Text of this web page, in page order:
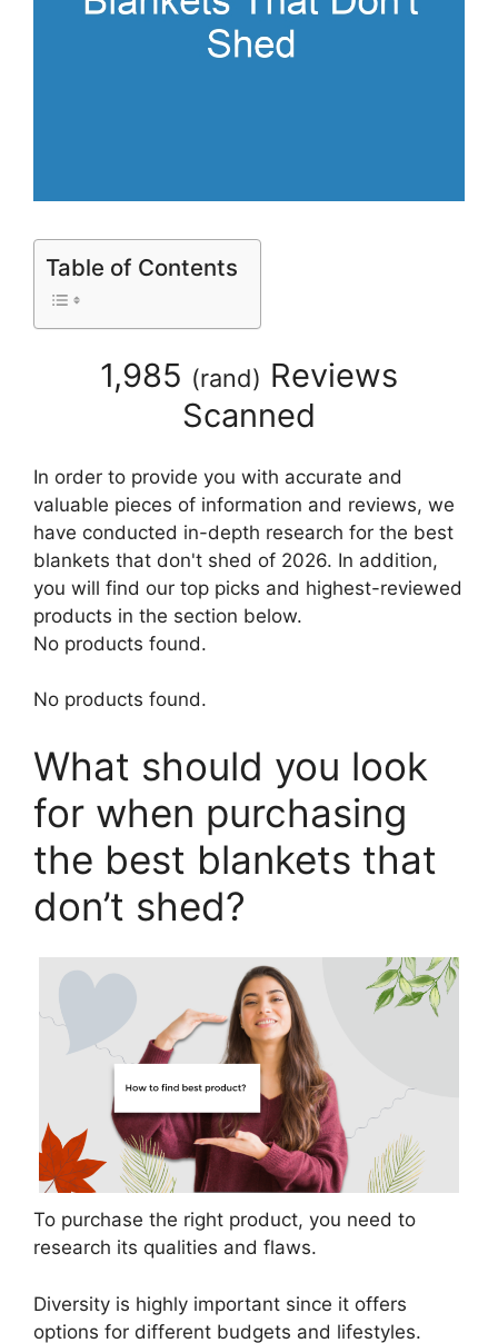
Table of Contents
1,985 (rand) Reviews
Scanned
In order to provide you with accurate and
valuable pieces of information and reviews, we
have conducted in-depth research for the best
blankets that don't shed of 2026. In addition,
you will find our top picks and highest-reviewed
products in the section below.
No products found.
No products found.
What should you look
for when purchasing
the best blankets that
don’t shed?
To purchase the right product, you need to
research its qualities and flaws.
Diversity is highly important since it offers
options for different budgets and lifestyles.